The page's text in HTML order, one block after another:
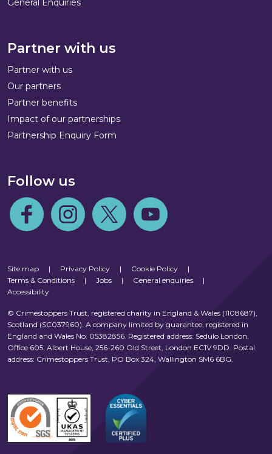
General Enquiries
Partner with us
Partner with us
Our partners
Partner benefits
Impact of our partnerships
Partnership Enquiry Form
Follow us
Follow us on Facebook
Follow us on Instagram
Follow us on TwitterFollow us on Youtube
Site map | Privacy Policy | Cookie Policy
|
Terms & Conditions
| Jobs | General enquiries
|
Accessibility
© Crimestoppers Trust, registered charity in England & Wales (1108687),
Scotland (SC037960). A company limited by guarantee, registered in
England and Wales No. 05382856. Registered address: Sedulo London,
Office 605, Albert House, 256-260 Old Street, London EC1V 9DD. Postal
address: Crimestoppers Trust, PO Box 324, Wallington SM6 6BG.